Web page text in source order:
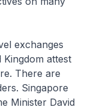
exchanges
attest
There are
Singapore
Minister David